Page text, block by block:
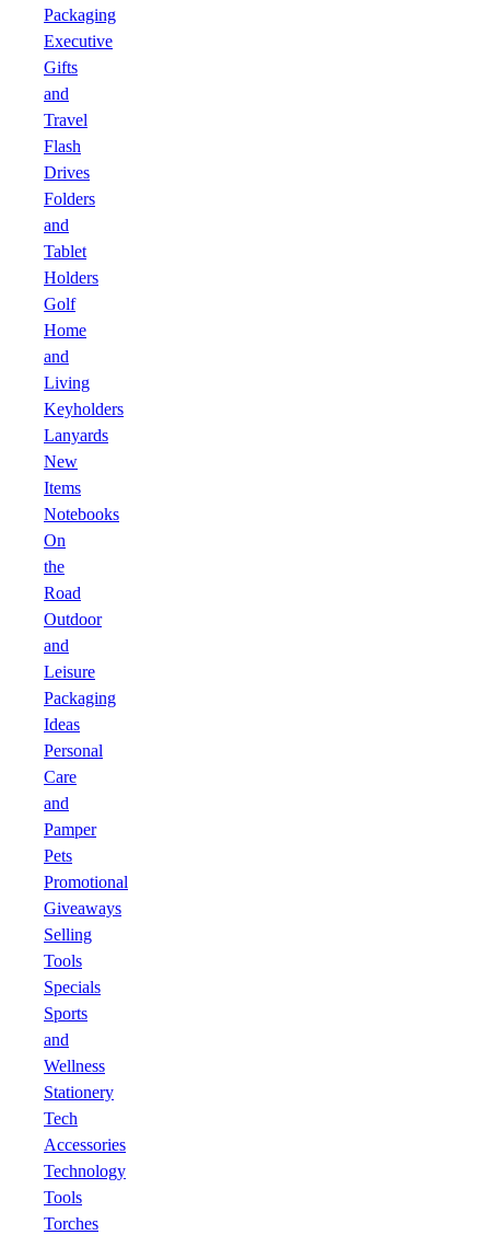
Packaging
Executive
Gifts
and
Travel
Flash
Drives
Folders
and
Tablet
Holders
Golf
Home
and
Living
Keyholders
Lanyards
New
Items
Notebooks
On
the
Road
Outdoor
and
Leisure
Packaging
Ideas
Personal
Care
and
Pamper
Pets
Promotional
Giveaways
Selling
Tools
Specials
Sports
and
Wellness
Stationery
Tech
Accessories
Technology
Tools
Torches